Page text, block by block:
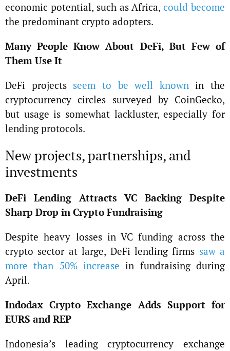
economic potential, such as Africa,could become
the predominant crypto adopters.
Many People Know About DeFi, But Few of
Them Use It
DeFi projects seem to be well knownin the
cryptocurrency circles surveyed by CoinGecko,
but usage is somewhat lackluster, especially for
lending protocols.
New projects, partnerships, and
investments
DeFi Lending Attracts VC Backing Despite
Sharp Drop in Crypto Fundraising
Despite heavy losses in VC funding across the
crypto sector at large, DeFi lending firms saw a
more than 50% increase in fundraising during
April.
Indodax Crypto Exchange Adds Support for
EURS and REP
Indonesia’s leading cryptocurrency exchange